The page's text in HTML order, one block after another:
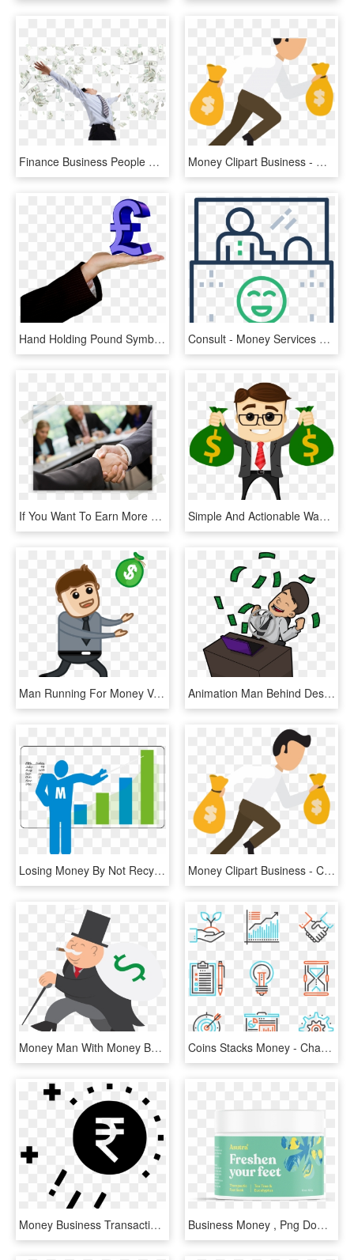
Finance Business People Money Dollar Businessperson - Money Grab, HD Png Download Money Clipart Business - Man With Money Bag Png, Transparent Png
Hand Holding Pound Symbol Png Transparent Image - Business Money Transparent, Png Download Consult - Money Services Business, HD Png Download
If You Want To Earn More Money, Look No Further You're - Lawyers Business, HD Png Download Simple And Actionable Ways To Make Money Right Now - Making Money Cartoon Png, Transparent Png
Man Running For Money Vector Illustration Fkz9acpd - Man With Money Vector Png, Transparent Png Animation Man Behind Desk Making Money, HD Png Download
Losing Money By Not Recycling Http - Graphic Design, HD Png Download Money Clipart Business - Cartoon Person With Money Png, Transparent Png
Money Man With Money Bag - Fat Guy With Money Cartoon, HD Png Download Coins Stacks Money - Change Png, Transparent Png
Money Business Transaction Growth Raining Success Comments - Icon, HD Png Download Business Money , Png Download - Fish, Transparent Png